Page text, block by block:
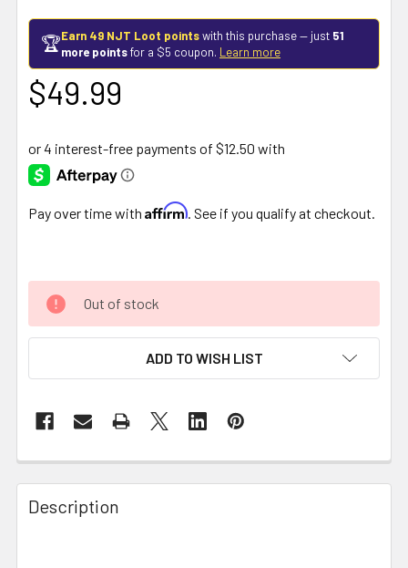
🏆Earn 49 NJT Loot pointswith this purchase — just 51
more pointsfor a $5 coupon. Learn more
$49.99
Pay over time with Affirm . See if you qualify at checkout.
Out of stock
ADD TO WISH LIST
FREQUENTLY
BOUGHT
TOGETHER:
Description